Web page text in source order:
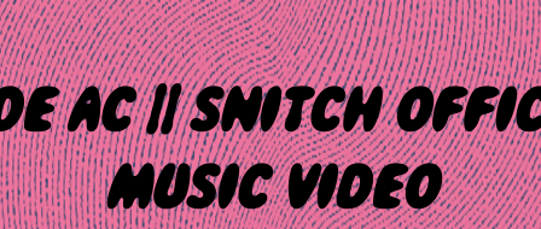
AC || SNITCH
MUSIC VIDEO